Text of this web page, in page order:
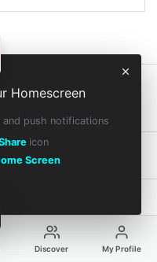
Homescreen
and push notifications
icon
Screen
Discover My Profile